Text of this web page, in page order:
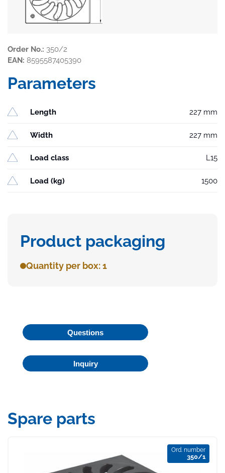
Order No.: 350/2
EAN: 8595587405390
Parameters
Length 227 mm
Width 227 mm
Load class L15
Load (kg) 1500
Product packaging
Quantity per box: 1
Questions
Inquiry
Spare parts
Ord. number
350/1